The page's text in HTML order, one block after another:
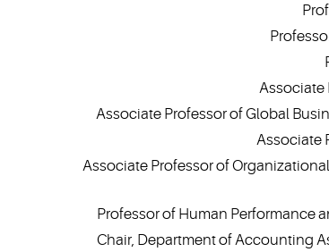
Associate
Associate Professor of Global
Associate
Associate Professor of
Professor of Human Performance
Chair, Department of Accounting